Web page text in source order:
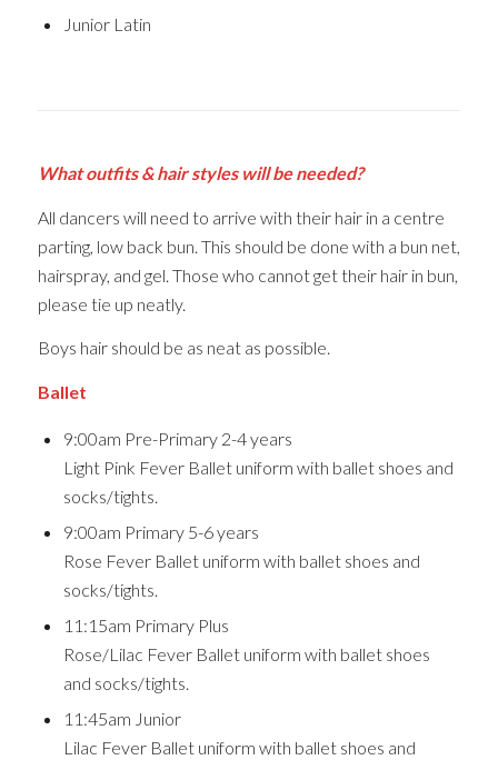
Junior Latin
What outfits & hair styles will be needed?
All dancers will need to arrive with their hair in a centre
parting, low back bun. This should be done with a bun net,
hairspray, and gel. Those who cannot get their hair in bun,
please tie up neatly.
Boys hair should be as neat as possible.
Ballet
9:00am Pre-Primary 2-4 years
Light Pink Fever Ballet uniform with ballet shoes and
socks/tights.
9:00am Primary 5-6 years
Rose Fever Ballet uniform with ballet shoes and
socks/tights.
11:15am Primary Plus
Rose/Lilac Fever Ballet uniform with ballet shoes
and socks/tights.
11:45am Junior
Lilac Fever Ballet uniform with ballet shoes and